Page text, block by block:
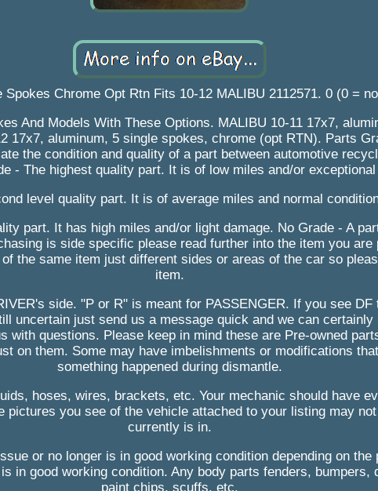
Spokes Chrome Opt Rtn Fits 10-12 MALIBU 2112571. 0 (0 =
And Models With These Options. MALIBU 10-11 17x7,
17x7, aluminum, 5 single spokes, chrome (opt RTN). Parts
the condition and quality of a part between automotive
- The highest quality part. It is of low miles and/or
level quality part. It is of average miles and normal
part. It has high miles and/or light damage. No Grade - A
is side specific please read further into the item you
the same item just different sides or areas of the car so
item.
side. "P or R" is meant for PASSENGER. If you see
uncertain just send us a message quick and we can certainly
with questions. Please keep in mind these are Pre-owned
on them. Some may have imbelishments or modifications
something happened during dismantle.
hoses, wires, brackets, etc. Your mechanic should have
pictures you see of the vehicle attached to your listing may
currently is in.
or no longer is in good working condition depending on
in good working condition. Any body parts fenders, bumpers,
paint chips, scuffs, etc.